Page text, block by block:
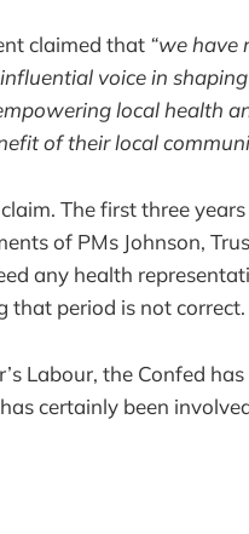
claimed that “we have
voice in
local health
of their local
The first three
of PMs Johnson,
any health
that period is not correct.
Labour, the Confed
certainly been